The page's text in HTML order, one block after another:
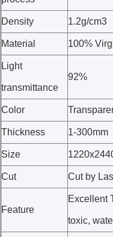
Density 1.2g/cm3
Material 100%
Light
transmittance
92%
Color
Thickness 1-300mm
Size
Cut Cut by
Feature
Excellent
toxic,